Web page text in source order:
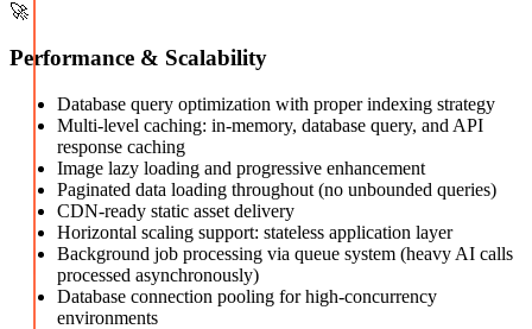
🚀
Performance & Scalability
Database query optimization with proper indexing strategy
Multi-level caching: in-memory, database query, and API
response caching
Image lazy loading and progressive enhancement
Paginated data loading throughout (no unbounded queries)
CDN-ready static asset delivery
Horizontal scaling support: stateless application layer
Background job processing via queue system (heavy AI calls
processed asynchronously)
Database connection pooling for high-concurrency
environments